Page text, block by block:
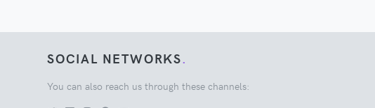
SOCIAL NETWORKS.
You can also reach us through these channels: